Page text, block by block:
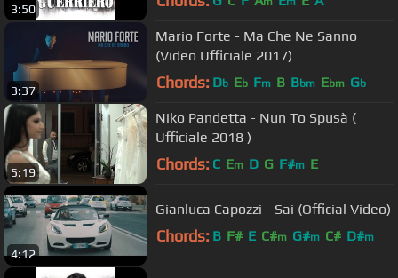
3:50
3:37
Mario Forte - Ma Che Ne Sanno
(Video Ufficiale 2017)
Chords: Db Eb Fm B Bbm Ebm Gb
5:19
Niko Pandetta - Nun To Spusà (
Ufficiale 2018 )
Chords: C Em D G F#m E
4:12
Gianluca Capozzi - Sai (Official Video)
Chords: B F# E C#m G#m C# D#m